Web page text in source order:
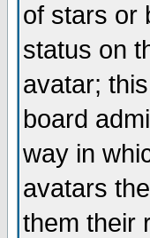
of stars or
status on
avatar;
board
way in
avatars
them their